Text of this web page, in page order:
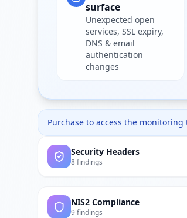
surface
Unexpected open
services, SSL expiry,
DNS & email
authentication
changes
Purchase to access the
Security Headers
8 findings
NIS2 Compliance
9 findings